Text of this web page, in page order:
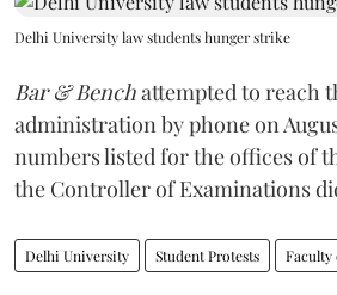
Delhi University law students hunger strike
Bar & Benchattempted to reach
administration by phone on
numbers listed for the offices of
the Controller of Examinations
Delhi University Student Protests Faculty